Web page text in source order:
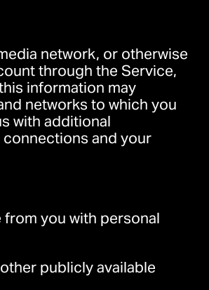
network, or otherwise
through the Service,
information may
networks to which you
with additional
and your
you with personal
publicly available